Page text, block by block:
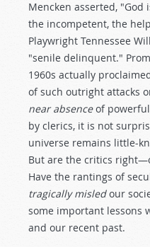
Mencken asserted,
the incompetent, the
Playwright Tennessee
"senile delinquent."
1960s actually
of such outright attacks
near absenceof
by clerics, it is not
universe remains little-
But are the critics
Have the rantings of
tragically misledour
some important lessons
and our recent past.